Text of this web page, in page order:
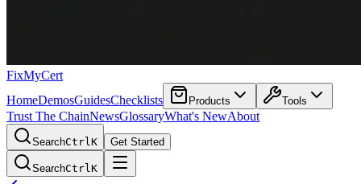
FixMyCert
HomeDemosGuidesChecklists Products Tools
Trust The ChainNewsGlossaryWhat's NewAbout
SearchCtrlK Get Started
SearchCtrlK